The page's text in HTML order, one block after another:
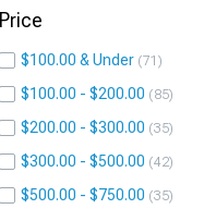
Price
$100.00 & Under 71
$100.00 - $200.00 85
$200.00 - $300.00 35
$300.00 - $500.00 42
$500.00 - $750.00 35